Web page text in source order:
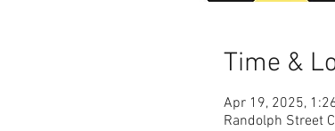
Time &
Apr 19, 2025,
Randolph Street